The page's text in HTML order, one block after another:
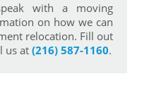
with a moving
on how we can
relocation. Fill out
us at(216) 587-1160.